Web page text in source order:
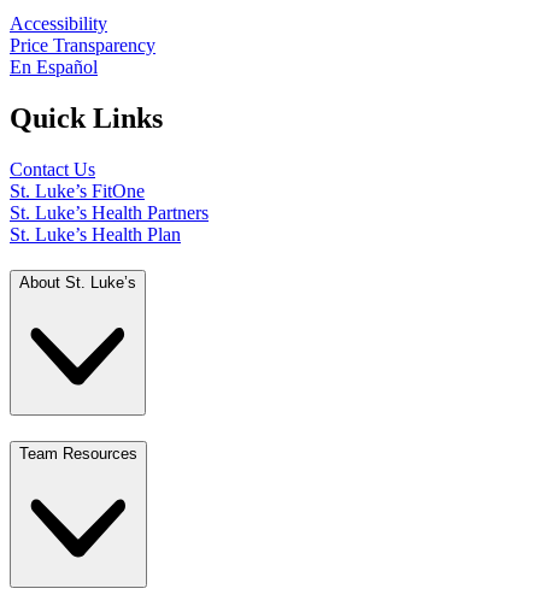
Accessibility
Price Transparency
En Español
Quick Links
Contact Us
St. Luke’s FitOne
St. Luke’s Health Partners
St. Luke’s Health Plan
About St. Luke’s
Team Resources